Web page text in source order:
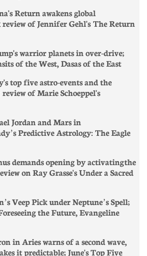
Return awakens global
review of Jennifer Gehl's The Return
warrior planets in over-drive;
of the West, Dasas of the East
top five astro-events and the
of Marie Schoeppel's
Jordan and Mars in
Predictive Astrology: The Eagle
demands opening by activating the
on Ray Grasse's Under a Sacred
Veep Pick under Neptune’s Spell;
the Future, Evangeline
in Aries warns of a second wave,
it predictable; June's Top Five